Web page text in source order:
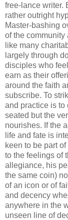
free-lance writer.
rather outright
Master-bashing
of the community
like many
largely through
disciples who
earn as their
around the faith
subscribe. To
and practice is to
seated but the
nourishes. If the
life and fate is
keen to be part
to the feelings of
allegiance, his
the same coin)
of an icon or of
and decency
anywhere in the
unseen line of